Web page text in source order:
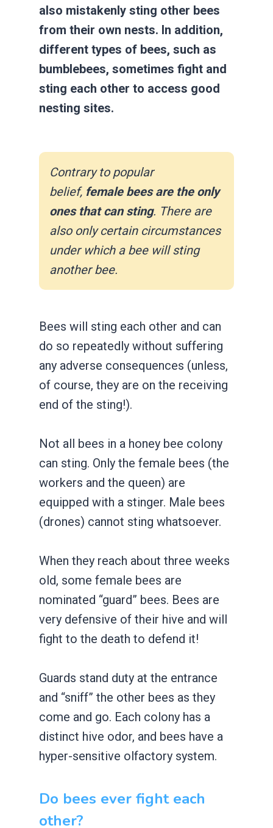
also mistakenly sting other bees
from their own nests. In addition,
different types of bees, such as
bumblebees, sometimes fight and
sting each other to access good
nesting sites.
Contrary to popular
belief, female bees are the only
ones that can sting. There are
also only certain circumstances
under which a bee will sting
another bee.
Bees will sting each other and can
do so repeatedly without suffering
any adverse consequences (unless,
of course, they are on the receiving
end of the sting!).
Not all bees in a honey bee colony
can sting. Only the female bees (the
workers and the queen) are
equipped with a stinger. Male bees
(drones) cannot sting whatsoever.
When they reach about three weeks
old, some female bees are
nominated “guard” bees. Bees are
very defensive of their hive and will
fight to the death to defend it!
Guards stand duty at the entrance
and “sniff” the other bees as they
come and go. Each colony has a
distinct hive odor, and bees have a
hyper-sensitive olfactory system.
Do bees ever fight each
other?